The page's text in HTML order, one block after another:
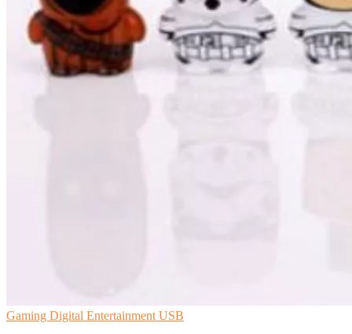
Gaming Digital Entertainment USB